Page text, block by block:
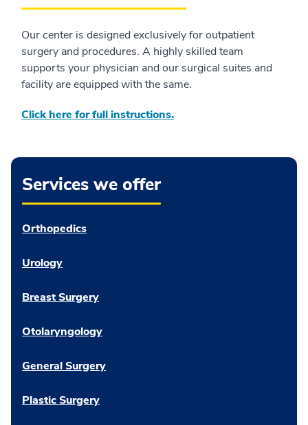
Our center is designed exclusively for outpatient
surgery and procedures. A highly skilled team
supports your physician and our surgical suites and
facility are equipped with the same.
Click here for full instructions.
Services we offer
Orthopedics
Urology
Breast Surgery
Otolaryngology
General Surgery
Plastic Surgery